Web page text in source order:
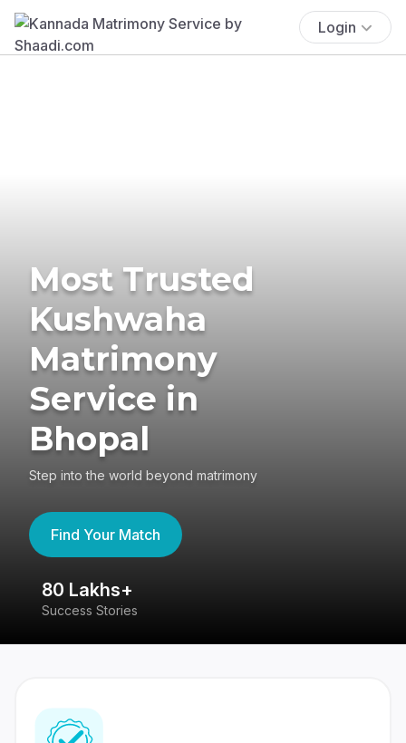
Login
Most Trusted
Kushwaha
Matrimony
Service in
Bhopal
Step into the world beyond matrimony
Find Your Match
80 Lakhs+
Success Stories